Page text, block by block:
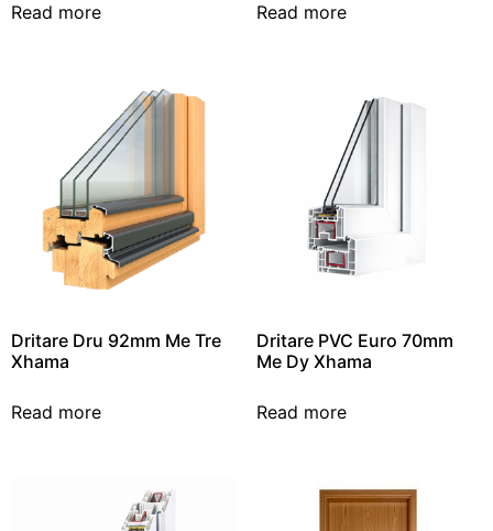
Read more Read more
Dritare Dru 92mm Me Tre
Xhama
Read more
Dritare PVC Euro 70mm
Me Dy Xhama
Read more